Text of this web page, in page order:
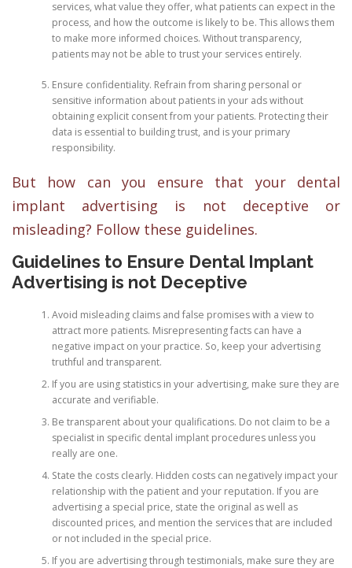
services, what value they offer, what patients can expect in the
process, and how the outcome is likely to be. This allows them
to make more informed choices. Without transparency,
patients may not be able to trust your services entirely.
Ensure confidentiality. Refrain from sharing personal or
sensitive information about patients in your ads without
obtaining explicit consent from your patients. Protecting their
data is essential to building trust, and is your primary
responsibility.
But how can you ensure that your dental
implant advertising is not deceptive or
misleading? Follow these guidelines.
Guidelines to Ensure Dental Implant
Advertising is not Deceptive
Avoid misleading claims and false promises with a view to
attract more patients. Misrepresenting facts can have a
negative impact on your practice. So, keep your advertising
truthful and transparent.
If you are using statistics in your advertising, make sure they are
accurate and verifiable.
Be transparent about your qualifications. Do not claim to be a
specialist in specific dental implant procedures unless you
really are one.
State the costs clearly. Hidden costs can negatively impact your
relationship with the patient and your reputation. If you are
advertising a special price, state the original as well as
discounted prices, and mention the services that are included
or not included in the special price.
If you are advertising through testimonials, make sure they are